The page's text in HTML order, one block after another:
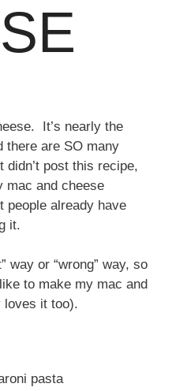
It’s nearly the
there are SO many
post this recipe,
mac and cheese
people already have
it.
way or “wrong” way, so
to make my mac and
loves it too).
pasta